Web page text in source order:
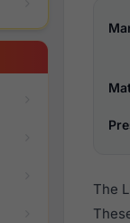
The